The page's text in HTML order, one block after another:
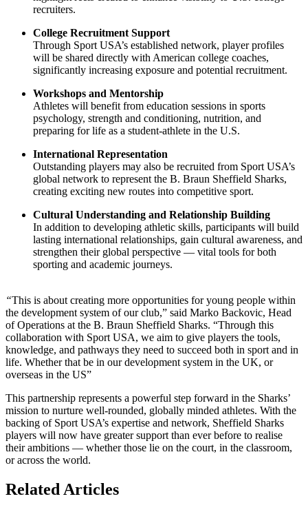
recruiters.
College Recruitment Support
Through Sport USA’s established network, player profiles
will be shared directly with American college coaches,
significantly increasing exposure and potential recruitment.
Workshops and Mentorship
Athletes will benefit from education sessions in sports
psychology, strength and conditioning, nutrition, and
preparing for life as a student-athlete in the U.S.
International Representation
Outstanding players may also be recruited from Sport USA’s
global network to represent the B. Braun Sheffield Sharks,
creating exciting new routes into competitive sport.
Cultural Understanding and Relationship Building
In addition to developing athletic skills, participants will build
lasting international relationships, gain cultural awareness, and
strengthen their global perspective — vital tools for both
sporting and academic journeys.
“This is about creating more opportunities for young people within
the development system of our club,” said Marko Backovic, Head
of Operations at the B. Braun Sheffield Sharks. “Through this
collaboration with Sport USA, we aim to give players the tools,
knowledge, and pathways they need to succeed both in sport and in
life. Whether that be in our development system in the UK, or
overseas in the US”
This partnership represents a powerful step forward in the Sharks’
mission to nurture well-rounded, globally minded athletes. With the
backing of Sport USA’s expertise and network, Sheffield Sharks
players will now have greater support than ever before to realise
their ambitions — whether those lie on the court, in the classroom,
or across the world.
Related Articles